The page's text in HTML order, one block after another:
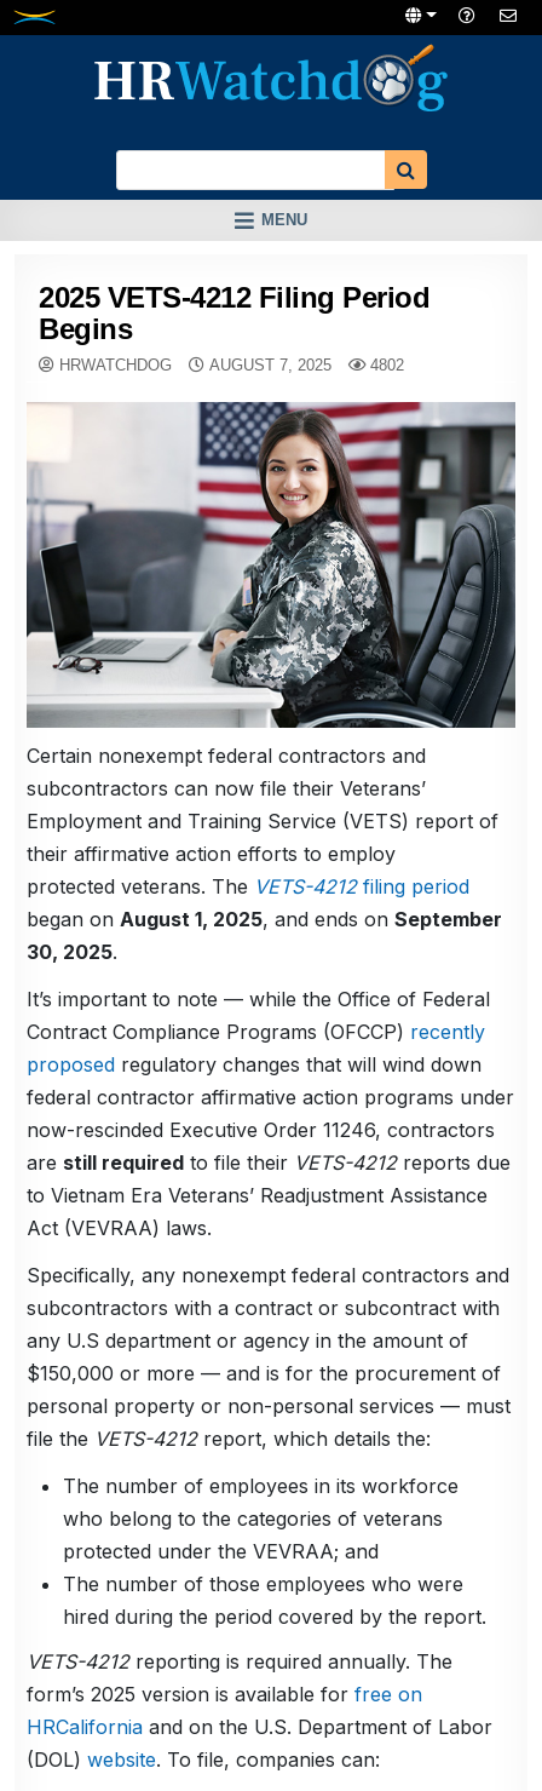
Skip
MENU
2025 VETS-4212 Filing Period
Begins
HRWATCHDOG AUGUST 7, 2025 4802
Certain nonexempt federal contractors and
subcontractors can now file their Veterans’
Employment and Training Service (VETS) report of
their affirmative action efforts to employ
protected veterans. The VETS-4212filing period
began on August 1, 2025, and ends onSeptember
30, 2025.
It’s important to note — while the Office of Federal
Contract Compliance Programs (OFCCP) recently
proposed regulatory changes that will wind down
federal contractor affirmative action programs under
now-rescinded Executive Order 11246, contractors
are still required to file their VETS-4212reports due
to Vietnam Era Veterans’ Readjustment Assistance
Act (VEVRAA) laws.
Specifically, any nonexempt federal contractors and
subcontractors with a contract or subcontract with
any U.S department or agency in the amount of
$150,000 or more — and is for the procurement of
personal property or non-personal services — must
file the VETS-4212report, which details the:
The number of employees in its workforce
who belong to the categories of veterans
protected under the VEVRAA; and
The number of those employees who were
hired during the period covered by the report.
VETS-4212reporting is required annually. The
form’s 2025 version is available forfree on
HRCalifornia and on the U.S. Department of Labor
(DOL)website. To file, companies can: